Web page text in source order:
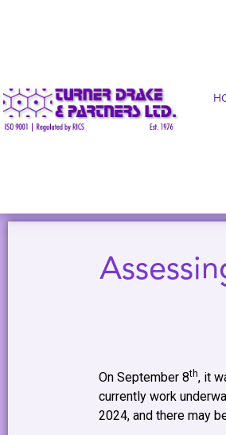
On September 8th, it
currently work
2024, and there may